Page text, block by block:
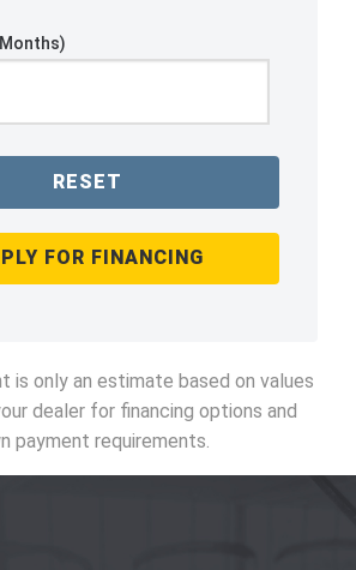
RESET
FOR FINANCING
is only an estimate based on values
dealer for financing options and
payment requirements.